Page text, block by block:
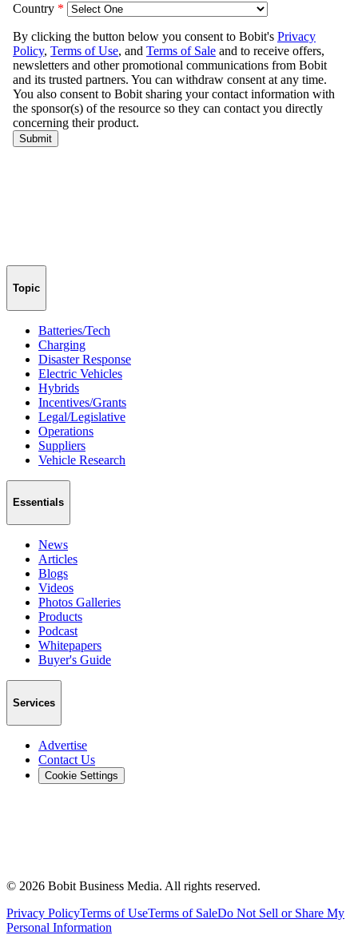
Topic
Batteries/Tech
Charging
Disaster Response
Electric Vehicles
Hybrids
Incentives/Grants
Legal/Legislative
Operations
Suppliers
Vehicle Research
Essentials
News
Articles
Blogs
Videos
Photos Galleries
Products
Podcast
Whitepapers
Buyer's Guide
Services
Advertise
Contact Us
Cookie Settings
© 2026 Bobit Business Media. All rights reserved.
Privacy PolicyTerms of UseTerms of SaleDo Not Sell or Share My
Personal Information